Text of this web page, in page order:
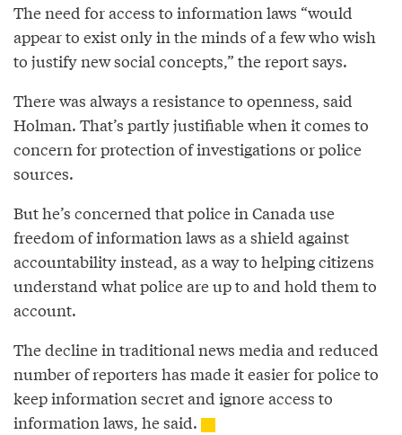
The need for access to information laws “would
appear to exist only in the minds of a few who wish
to justify new social concepts,” the report says.
There was always a resistance to openness, said
Holman. That’s partly justifiable when it comes to
concern for protection of investigations or police
sources.
But he’s concerned that police in Canada use
freedom of information laws as a shield against
accountability instead, as a way to helping citizens
understand what police are up to and hold them to
account.
The decline in traditional news media and reduced
number of reporters has made it easier for police to
keep information secret and ignore access to
information laws, he said.